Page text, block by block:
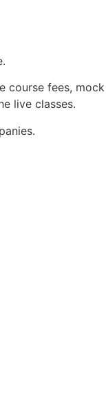
fees,
live classes.